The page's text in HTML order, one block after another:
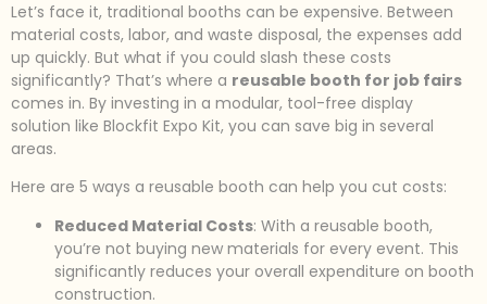
Let’s face it, traditional booths can be expensive. Between
material costs, labor, and waste disposal, the expenses add
up quickly. But what if you could slash these costs
significantly? That’s where a reusable booth for job fairs
comes in. By investing in a modular, tool-free display
solution like Blockfit Expo Kit, you can save big in several
areas.
Here are 5 ways a reusable booth can help you cut costs:
Reduced Material Costs: With a reusable booth,
you’re not buying new materials for every event. This
significantly reduces your overall expenditure on booth
construction.